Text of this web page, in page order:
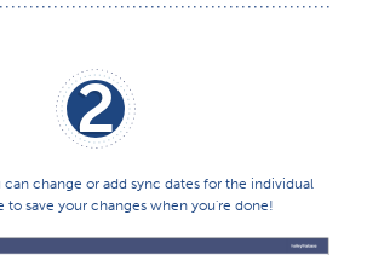
2
can change or add sync dates for the individual
to save your changes when you're done!